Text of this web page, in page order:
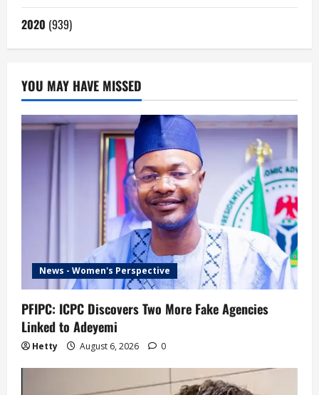
2020 (939)
YOU MAY HAVE MISSED
News - Women's Perspective
PFIPC: ICPC Discovers Two More Fake Agencies
Linked to Adeyemi
Hetty August 6, 2026 0